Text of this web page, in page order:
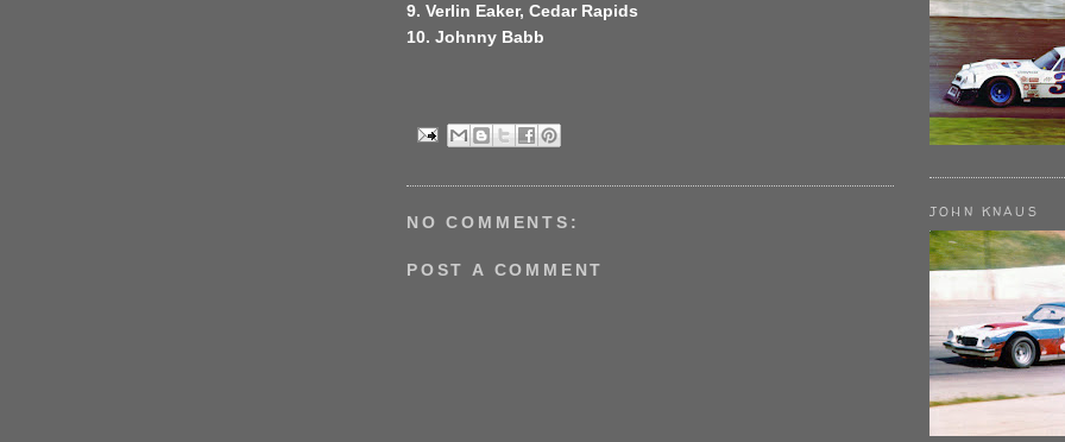
9. Verlin Eaker, Cedar Rapids
10. Johnny Babb
NO COMMENTS:
POST A COMMENT
JOHN KNAUS